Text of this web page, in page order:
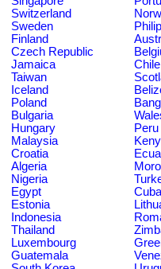
Switzerland
Sweden
Finland
Czech Republic
Jamaica
Chile
Taiwan
Iceland
Poland
Bulgaria
Hungary
Peru
Malaysia
Croatia
Algeria
Nigeria
Egypt
Cuba
Estonia
Indonesia
Thailand
Luxembourg
Guatemala